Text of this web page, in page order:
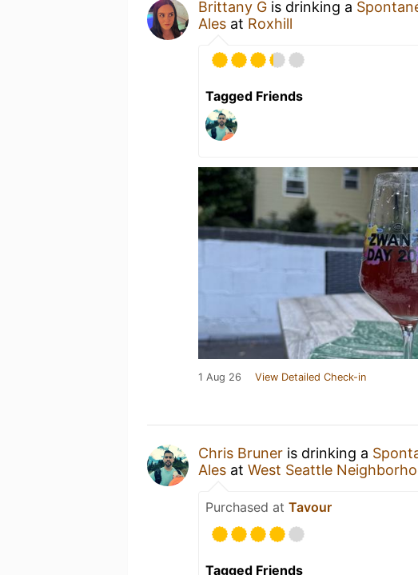
Brittany G is drinking a
Ales at Roxhill
Tagged Friends
1 Aug 26 View Detailed Check-in
Chris Bruner is drinking a
Ales at West Seattle
Purchased at Tavour
Tagged Friends